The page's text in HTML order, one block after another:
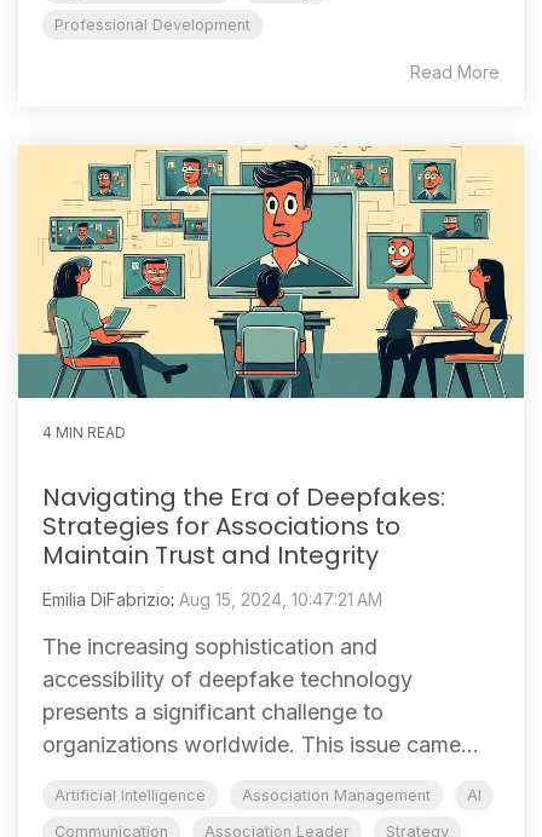
Professional Development
Read More
4 MIN READ
Navigating the Era of Deepfakes:
Strategies for Associations to
Maintain Trust and Integrity
Emilia DiFabrizio: Aug 15, 2024, 10:47:21 AM
The increasing sophistication and
accessibility of deepfake technology
presents a significant challenge to
organizations worldwide. This issue came...
Artificial Intelligence Association Management
AI
Communication
Association Leader
Strategy